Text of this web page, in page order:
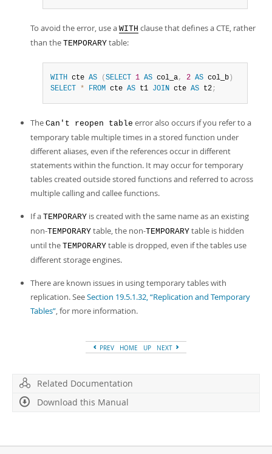
To avoid the error, use a WITH clause that defines a CTE, rather
than the TEMPORARY table:
WITH cte AS ( SELECT 1 AS col_a, 2 AS col_b )
SELECT
* FROM cte AS t1 JOIN cte AS t2;
The Can't reopen table error also occurs if you refer to a
temporary table multiple times in a stored function under
different aliases, even if the references occur in different
statements within the function. It may occur for temporary
tables created outside stored functions and referred to across
multiple calling and callee functions.
If a TEMPORARY is created with the same name as an existing
non-TEMPORARY table, the non-TEMPORARY table is hidden
until the TEMPORARY table is dropped, even if the tables use
different storage engines.
There are known issues in using temporary tables with
replication. SeeSection 19.5.1.32, “Replication and Temporary
Tables”, for more information.
PREV HOME UP NEXT
Related Documentation
Download this Manual